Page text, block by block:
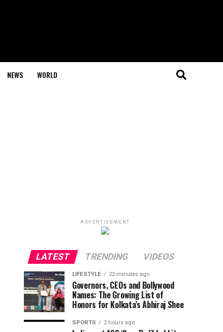
NEWS WORLD
ADVERTISEMENT
LATEST TRENDING VIDEOS
LIFESTYLE 22 minutes ago
Governors, CEOs and Bollywood
Names: The Growing List of
Honors for Kolkata’s Abhiraj Shee
SPORTS 2 hours ago